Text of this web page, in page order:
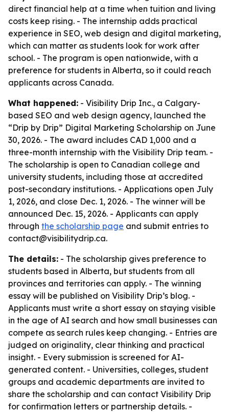
direct financial help at a time when tuition and living
costs keep rising. - The internship adds practical
experience in SEO, web design and digital marketing,
which can matter as students look for work after
school. - The program is open nationwide, with a
preference for students in Alberta, so it could reach
applicants across Canada.
What happened: - Visibility Drip Inc., a Calgary-
based SEO and web design agency, launched the
“Drip by Drip” Digital Marketing Scholarship on June
30, 2026. - The award includes CAD 1,000 and a
three-month internship with the Visibility Drip team. -
The scholarship is open to Canadian college and
university students, including those at accredited
post-secondary institutions. - Applications open July
1, 2026, and close Dec. 1, 2026. - The winner will be
announced Dec. 15, 2026. - Applicants can apply
through the scholarship page and submit entries to
contact@visibilitydrip.ca.
The details: - The scholarship gives preference to
students based in Alberta, but students from all
provinces and territories can apply. - The winning
essay will be published on Visibility Drip’s blog. -
Applicants must write a short essay on staying visible
in the age of AI search and how small businesses can
compete as search rules keep changing. - Entries are
judged on originality, clear thinking and practical
insight. - Every submission is screened for AI-
generated content. - Universities, colleges, student
groups and academic departments are invited to
share the scholarship and can contact Visibility Drip
for confirmation letters or partnership details. -